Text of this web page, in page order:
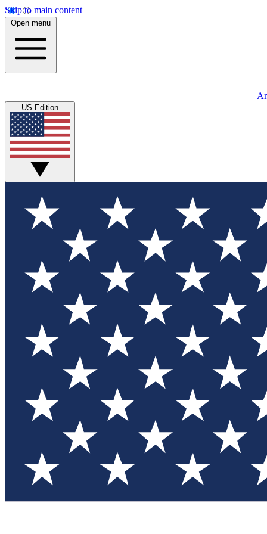
Skip to main content
Open menu
US Edition